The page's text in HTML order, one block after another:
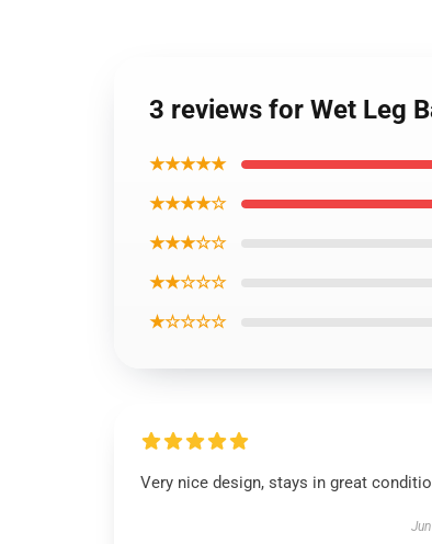
3 reviews for Wet Leg
★★★★★
★★★★☆
★★★☆☆
★★☆☆☆
★☆☆☆☆
Very nice design, stays in great